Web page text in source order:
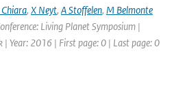
, X Neyt, A Stoffelen, M Belmonte
Living Planet Symposium |
| Year: 2016 | First page: 0 | Last page: 0